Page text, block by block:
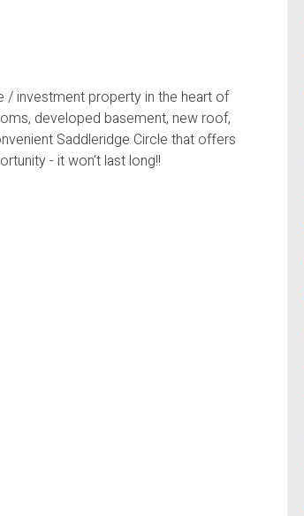
/ investment property in the heart of
developed basement, new roof,
Saddleridge Circle that offers
- it won't last long!!